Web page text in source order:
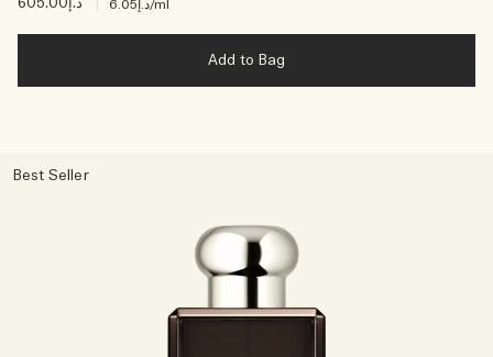
د.إ605.00 د.إ6.05/ml
Add to Bag
Best Seller